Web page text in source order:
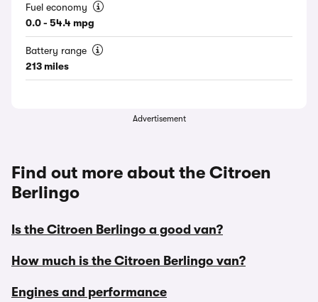
Fuel economy
0.0 - 54.4 mpg
Battery range
213 miles
Advertisement
Find out more about the Citroen
Berlingo
Is the Citroen Berlingo a good van?
How much is the Citroen Berlingo van?
Engines and performance